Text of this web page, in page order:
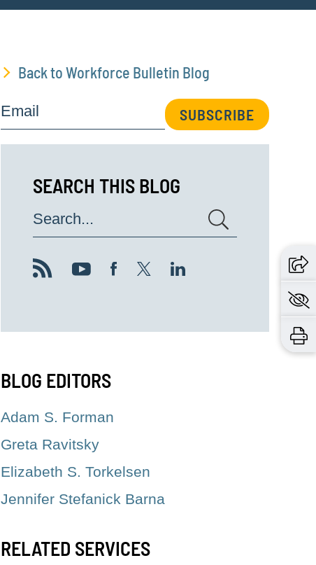
Back to Workforce Bulletin Blog
Email SUBSCRIBE
SEARCH THIS BLOG
Search...
BLOG EDITORS
Adam S. Forman
Greta Ravitsky
Elizabeth S. Torkelsen
Jennifer Stefanick Barna
RELATED SERVICES